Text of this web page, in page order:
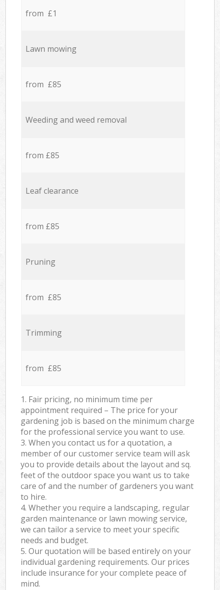
from £1
Lawn mowing
from £85
Weeding and weed removal
from £85
Leaf clearance
from £85
Pruning
from £85
Trimming
from £85
1. Fair pricing, no minimum time per
appointment required – The price for your
gardening job is based on the minimum charge
for the professional service you want to use.
3. When you contact us for a quotation, a
member of our customer service team will ask
you to provide details about the layout and sq.
feet of the outdoor space you want us to take
care of and the number of gardeners you want
to hire.
4. Whether you require a landscaping, regular
garden maintenance or lawn mowing service,
we can tailor a service to meet your specific
needs and budget.
5. Our quotation will be based entirely on your
individual gardening requirements. Our prices
include insurance for your complete peace of
mind.